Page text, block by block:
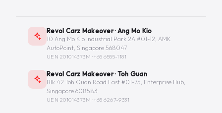
Revol Carz Makeover · Ang Mo Kio
10 Ang Mo Kio Industrial Park 2A #01-12, AMK
AutoPoint, Singapore 568047
UEN 201014373M ·+65 6555-1181
Revol Carz Makeover · Toh Guan
Blk 42 Toh Guan Road East #01-75, Enterprise Hub,
Singapore 608583
UEN 201014373M ·+65 6267-9331